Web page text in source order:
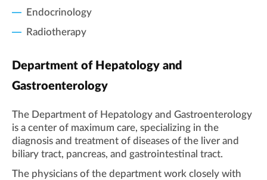
Endocrinology
Radiotherapy
Department of Hepatology and
Gastroenterology
The Department of Hepatology and Gastroenterology
is a center of maximum care, specializing in the
diagnosis and treatment of diseases of the liver and
biliary tract, pancreas, and gastrointestinal tract.
The physicians of the department work closely with